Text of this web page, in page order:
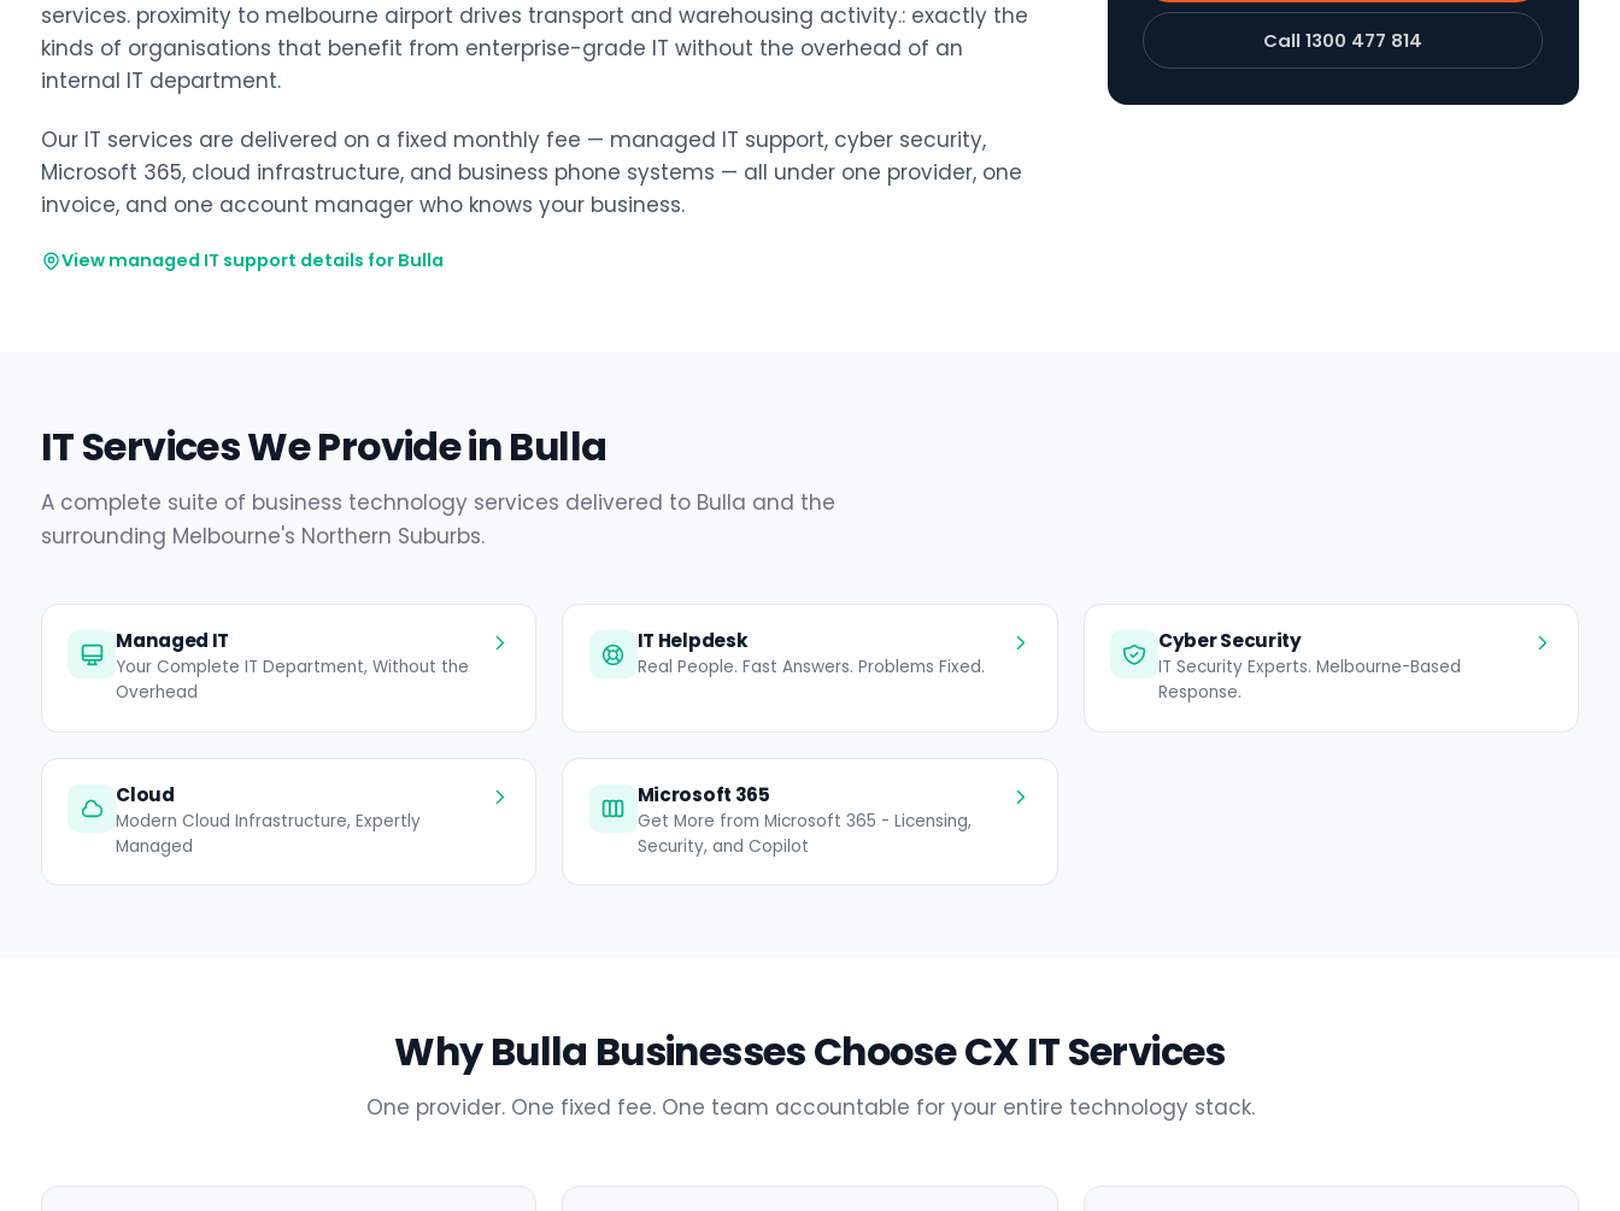
services. proximity to melbourne airport drives transport and warehousing activity.: exactly the
kinds of organisations that benefit from enterprise-grade IT without the overhead of an
internal IT department.
Our IT services are delivered on a fixed monthly fee — managed IT support, cyber security,
Microsoft 365, cloud infrastructure, and business phone systems — all under one provider, one
invoice, and one account manager who knows your business.
View managed IT support details for Bulla
Call 1300 477 814
IT Services We Provide in Bulla
A complete suite of business technology services delivered to Bulla and the
surrounding Melbourne's Northern Suburbs.
Managed IT
Your Complete IT Department, Without the
Overhead
IT Helpdesk
Real People. Fast Answers. Problems Fixed.
Cyber Security
IT Security Experts. Melbourne-Based
Response.
Cloud
Modern Cloud Infrastructure, Expertly
Managed
Microsoft 365
Get More from Microsoft 365 - Licensing,
Security, and Copilot
Why Bulla Businesses Choose CX IT Services
One provider. One fixed fee. One team accountable for your entire technology stack.